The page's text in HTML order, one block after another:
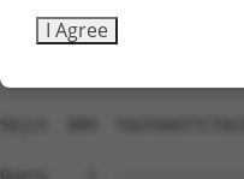
I Agree